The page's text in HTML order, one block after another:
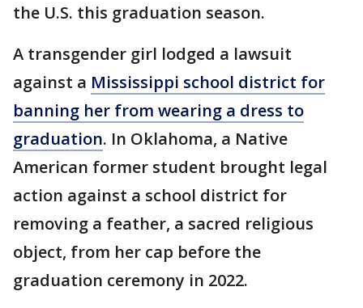
the U.S. this graduation season.
A transgender girl lodged a lawsuit
against a Mississippi school district for
banning her from wearing a dress to
graduation. In Oklahoma, a Native
American former student brought legal
action against a school district for
removing a feather, a sacred religious
object, from her cap before the
graduation ceremony in 2022.